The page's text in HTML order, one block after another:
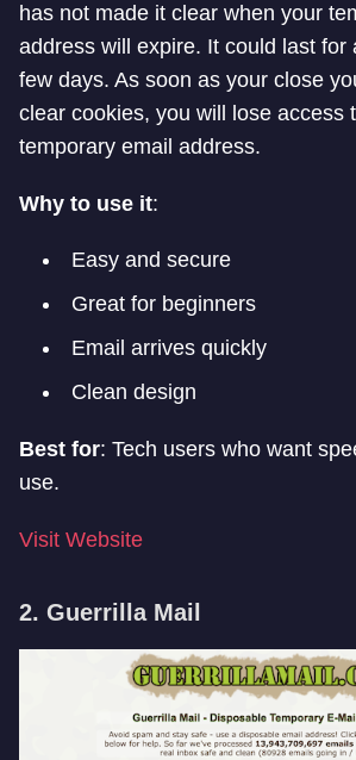
has not made it clear when your
address will expire. It could last for
few days. As soon as your close
clear cookies, you will lose access
temporary email address.
Why to use it:
Easy and secure
Great for beginners
Email arrives quickly
Clean design
Best for: Tech users who want
use.
Visit Website
2. Guerrilla Mail